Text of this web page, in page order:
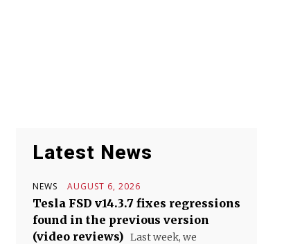
Latest News
NEWS AUGUST 6, 2026
Tesla FSD v14.3.7 fixes regressions
found in the previous version
(video reviews) Last week, we